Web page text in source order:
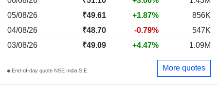
05/08/26
₹49.61 +1.87%
856K
04/08/26
₹48.70 -0.79%
547K
03/08/26
₹49.09 +4.47% 1.09M
End-of-day quote NSE India S.E. More quotes